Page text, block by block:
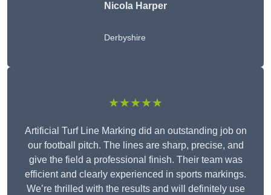
Nicola Harper
Derbyshire
★★★★★
Artificial Turf Line Marking did an outstanding job on
our football pitch. The lines are sharp, precise, and
give the field a professional finish. Their team was
efficient and clearly experienced in sports markings.
We’re thrilled with the results and will definitely use